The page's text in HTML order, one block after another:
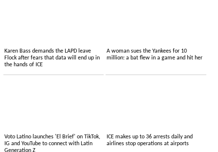
Karen Bass demands the LAPD leave
Flock after fears that data will end up in
the hands of ICE
A woman sues the Yankees for 10
million: a bat flew in a game and hit her
Voto Latino launches 'El Brief' on TikTok,
IG and YouTube to connect with Latin
Generation Z
ICE makes up to 36 arrests daily and
airlines stop operations at airports